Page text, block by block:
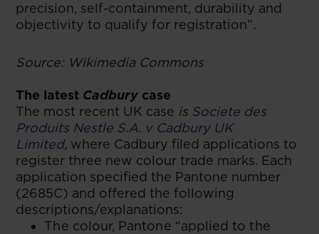
precision, self-containment, durability and
objectivity to qualify for registration”.
Source: Wikimedia Commons
The latest Cadbury case
The most recent UK case is Societe des
Produits Nestle S.A. v Cadbury UK
Limited, where Cadbury filed applications to
register three new colour trade marks. Each
application specified the Pantone number
(2685C) and offered the following
descriptions/explanations:
The colour, Pantone “applied to the